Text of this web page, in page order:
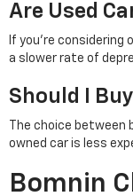
Are Used
If you're considering
a slower rate of
Should I
The choice
owned car is less
Bomnin